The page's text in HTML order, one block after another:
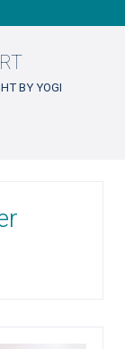
BY YOGI